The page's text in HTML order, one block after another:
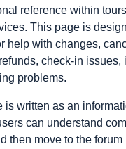
reference within
This page is
help with changes,
check-in issues,
problems.
is written as an
can understand
then move to the forum